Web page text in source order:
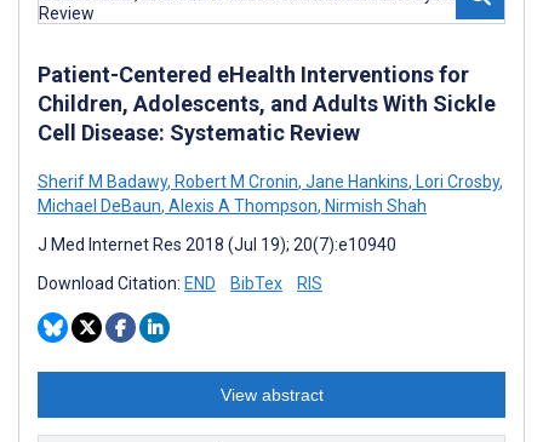
Patient-Centered eHealth Interventions for
Children, Adolescents, and Adults With Sickle
Cell Disease: Systematic Review
Sherif M Badawy, Robert M Cronin, Jane Hankins, Lori Crosby,
Michael DeBaun, Alexis A Thompson, Nirmish Shah
J Med Internet Res 2018 (Jul 19); 20(7):e10940
Download Citation: END BibTex RIS
View abstract